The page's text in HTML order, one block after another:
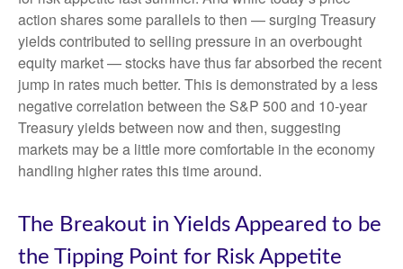
action shares some parallels to then — surging Treasury
yields contributed to selling pressure in an overbought
equity market — stocks have thus far absorbed the recent
jump in rates much better. This is demonstrated by a less
negative correlation between the S&P 500 and 10-year
Treasury yields between now and then, suggesting
markets may be a little more comfortable in the economy
handling higher rates this time around.
The Breakout in Yields Appeared to be
the Tipping Point for Risk Appetite